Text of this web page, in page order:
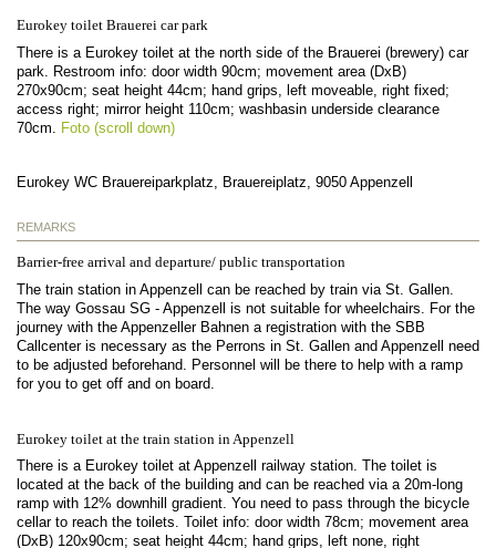
Eurokey toilet Brauerei car park
There is a Eurokey toilet at the north side of the Brauerei (brewery) car
park. Restroom info: door width 90cm; movement area (DxB)
270x90cm; seat height 44cm; hand grips, left moveable, right fixed;
access right; mirror height 110cm; washbasin underside clearance
70cm. Foto (scroll down)
Eurokey WC Brauereiparkplatz, Brauereiplatz, 9050 Appenzell
REMARKS
Barrier-free arrival and departure/ public transportation
The train station in Appenzell can be reached by train via St. Gallen.
The way Gossau SG - Appenzell is not suitable for wheelchairs. For the
journey with the Appenzeller Bahnen a registration with the SBB
Callcenter is necessary as the Perrons in St. Gallen and Appenzell need
to be adjusted beforehand. Personnel will be there to help with a ramp
for you to get off and on board.
Eurokey toilet at the train station in Appenzell
There is a Eurokey toilet at Appenzell railway station. The toilet is
located at the back of the building and can be reached via a 20m-long
ramp with 12% downhill gradient. You need to pass through the bicycle
cellar to reach the toilets. Toilet info: door width 78cm; movement area
(DxB) 120x90cm; seat height 44cm; hand grips, left none, right